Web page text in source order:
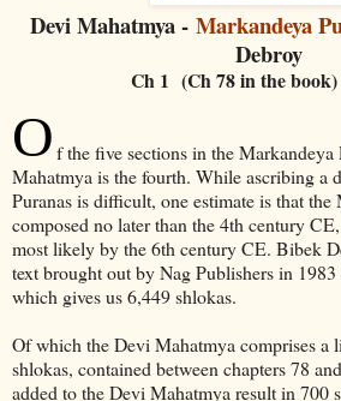
Devi Mahatmya - Markandeya
Debroy
Ch 1 (Ch 78 in the book)
Of the five sections in the Markandeya
Mahatmya is the fourth. While ascribing a
Puranas is difficult, one estimate is that the
composed no later than the 4th century
most likely by the 6th century CE. Bibek
text brought out by Nag Publishers in
which gives us 6,449 shlokas.
Of which the Devi Mahatmya comprises a
shlokas, contained between chapters 78
added to the Devi Mahatmya result in 700